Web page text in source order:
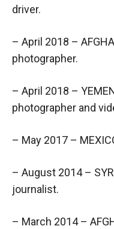
driver.
– April 2018 –
photographer.
– April 2018 –
photographer and
– May 2017 –
– August 2014 –
journalist.
– March 2014 –